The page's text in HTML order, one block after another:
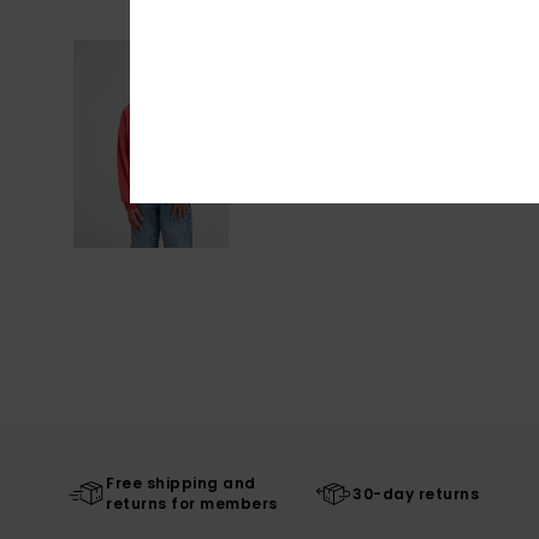
Free shipping and
returns for members
30-day returns